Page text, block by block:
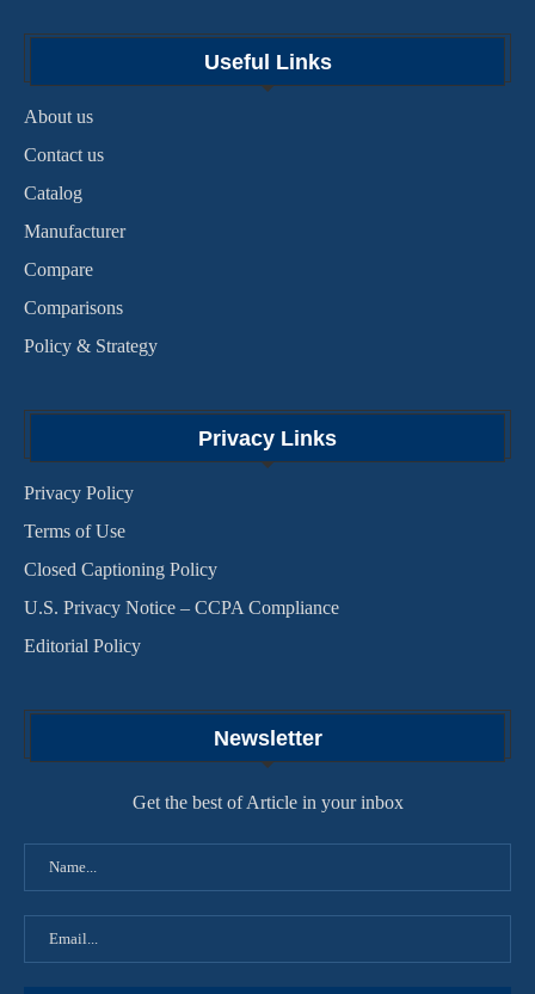
Useful Links
About us
Contact us
Catalog
Manufacturer
Compare
Comparisons
Policy & Strategy
Privacy Links
Privacy Policy
Terms of Use
Closed Captioning Policy
U.S. Privacy Notice – CCPA Compliance
Editorial Policy
Newsletter
Get the best of Article in your inbox